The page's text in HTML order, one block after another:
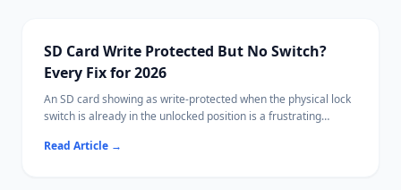
SD Card Write Protected But No Switch?
Every Fix for 2026
An SD card showing as write-protected when the physical lock
switch is already in the unlocked position is a frustrating
hardware fix for removing write protection without the switch.
Read Article →